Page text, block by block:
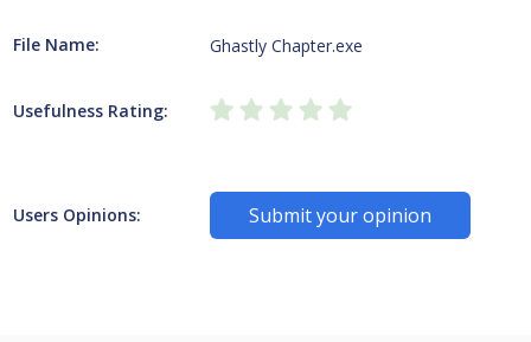
File Name: Ghastly Chapter.exe
Usefulness Rating:
Users Opinions: Submit your opinion